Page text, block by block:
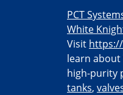
PCT
White
Visit
learn about
high-purity
tanks,